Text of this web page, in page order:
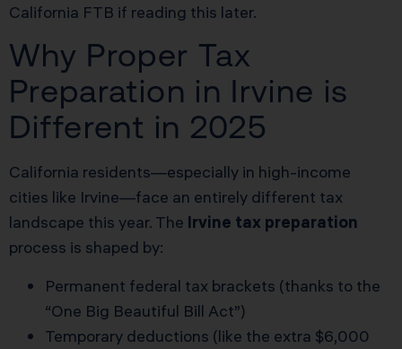
California FTB if reading this later.
Why Proper Tax
Preparation in Irvine is
Different in 2025
California residents—especially in high-income
cities like Irvine—face an entirely different tax
landscape this year. The Irvine tax preparation
process is shaped by:
Permanent federal tax brackets (thanks to the
“One Big Beautiful Bill Act”)
Temporary deductions (like the extra $6,000